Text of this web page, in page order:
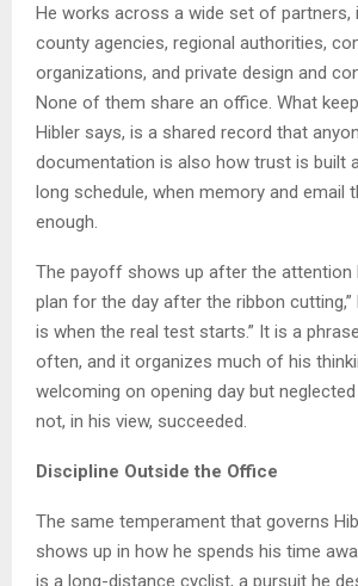
He works across a wide set of partners,
county agencies, regional authorities,
organizations, and private design and
None of them share an office. What
Hibler says, is a shared record that
documentation is also how trust is built
long schedule, when memory and email
enough.
The payoff shows up after the attention
plan for the day after the ribbon cutting,”
is when the real test starts.” It is a
often, and it organizes much of his
welcoming on opening day but
not, in his view, succeeded.
Discipline Outside the Office
The same temperament that governs
shows up in how he spends his time
is a long-distance cyclist, a pursuit he